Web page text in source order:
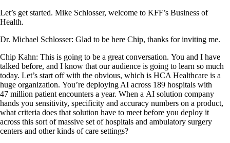
Let’s get started. Mike Schlosser, welcome to KFF’s Business of
Health.
Dr. Michael Schlosser: Glad to be here Chip, thanks for inviting me.
Chip Kahn: This is going to be a great conversation. You and I have
talked before, and I know that our audience is going to learn so much
today. Let’s start off with the obvious, which is HCA Healthcare is a
huge organization. You’re deploying AI across 189 hospitals with
47 million patient encounters a year. When a AI solution company
hands you sensitivity, specificity and accuracy numbers on a product,
what criteria does that solution have to meet before you deploy it
across this sort of massive set of hospitals and ambulatory surgery
centers and other kinds of care settings?